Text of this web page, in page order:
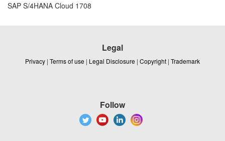
SAP S/4HANA Cloud 1708
Legal
Privacy | Terms of use | Legal Disclosure | Copyright | Trademark
Follow